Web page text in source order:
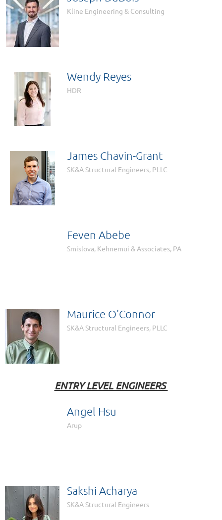
Kline Engineering & Consulting
Wendy Reyes
HDR
James Chavin-Grant
SK&A Structural Engineers, PLLC
Feven Abebe
Smislova, Kehnemui & Associates, PA
Maurice O'Connor
SK&A Structural Engineers, PLLC
ENTRY LEVEL ENGINEERS
Angel Hsu
Arup
Sakshi Acharya
SK&A Structural Engineers